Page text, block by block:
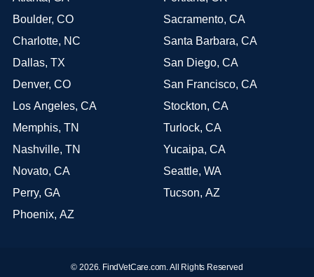
Boulder, CO
Charlotte, NC
Dallas, TX
Denver, CO
Los Angeles, CA
Memphis, TN
Nashville, TN
Novato, CA
Perry, GA
Phoenix, AZ
Sacramento, CA
Santa Barbara, CA
San Diego, CA
San Francisco, CA
Stockton, CA
Turlock, CA
Yucaipa, CA
Seattle, WA
Tucson, AZ
© 2026. FindVetCare.com. All Rights Reserved